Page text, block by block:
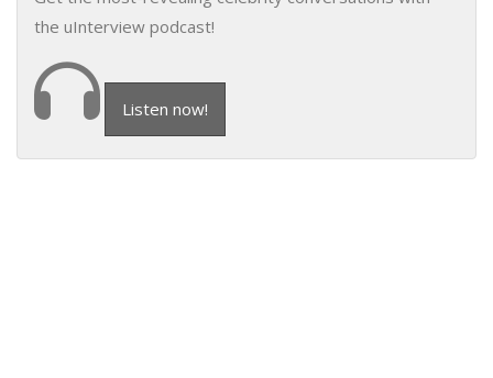
the uInterview podcast!
Listen now!